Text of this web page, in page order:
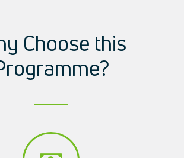
Choose this